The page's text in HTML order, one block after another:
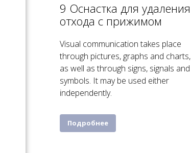
9 Оснастка для удаления
отхода с прижимом
Visual communication takes place
through pictures, graphs and charts,
as well as through signs, signals and
symbols. It may be used either
independently.
Подробнее